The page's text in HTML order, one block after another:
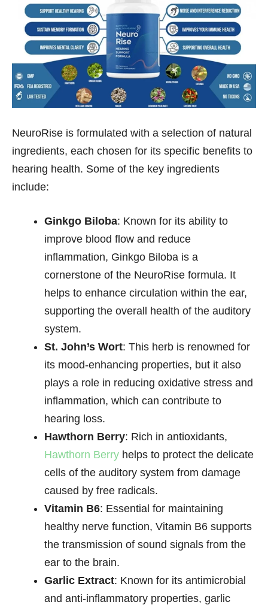
NeuroRise is formulated with a selection of natural
ingredients, each chosen for its specific benefits to
hearing health. Some of the key ingredients
include:
Ginkgo Biloba: Known for its ability to
improve blood flow and reduce
inflammation, Ginkgo Biloba is a
cornerstone of the NeuroRise formula. It
helps to enhance circulation within the ear,
supporting the overall health of the auditory
system.
St. John’s Wort: This herb is renowned for
its mood-enhancing properties, but it also
plays a role in reducing oxidative stress and
inflammation, which can contribute to
hearing loss.
Hawthorn Berry: Rich in antioxidants,
Hawthorn Berry helps to protect the delicate
cells of the auditory system from damage
caused by free radicals.
Vitamin B6: Essential for maintaining
healthy nerve function, Vitamin B6 supports
the transmission of sound signals from the
ear to the brain.
Garlic Extract: Known for its antimicrobial
and anti-inflammatory properties, garlic